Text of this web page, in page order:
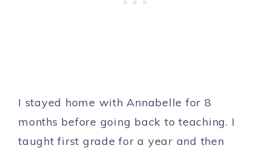
I stayed home with Annabelle for 8
months before going back to teaching. I
taught first grade for a year and then